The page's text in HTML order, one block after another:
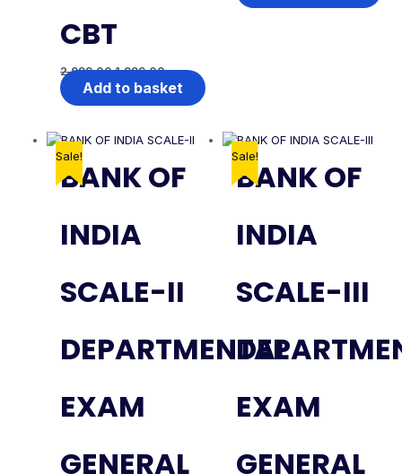
CBT
2,999.00 1,999.00
Add to basket
Sale!
BANK OF
INDIA
SCALE-II
DEPARTMENTAL
EXAM
GENERAL
Sale!
BANK OF
INDIA
SCALE-III
EXAM
GENERAL